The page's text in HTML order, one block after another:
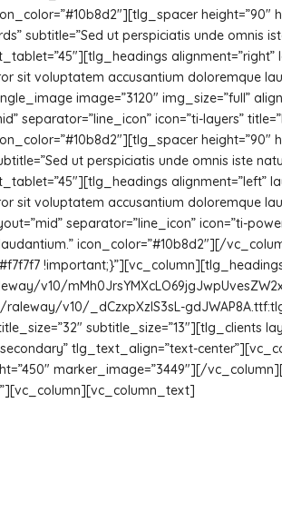
height=”90″
subtitle=”Sed ut perspiciatis unde
alignment=”right”
sit voluptatem accusantium doloremque
image=”3120″ img_size=”full”
separator=”line_icon” icon=”ti-layers”
height=”90″
ut perspiciatis unde omnis iste
alignment=”left”
sit voluptatem accusantium doloremque
separator=”line_icon” icon=”ti-
icon_color=”#10b8d2″][/
v10/
v10/_dCzxpXzIS3sL-
tlg_text_align=”text-
marker_image=”3449″][/